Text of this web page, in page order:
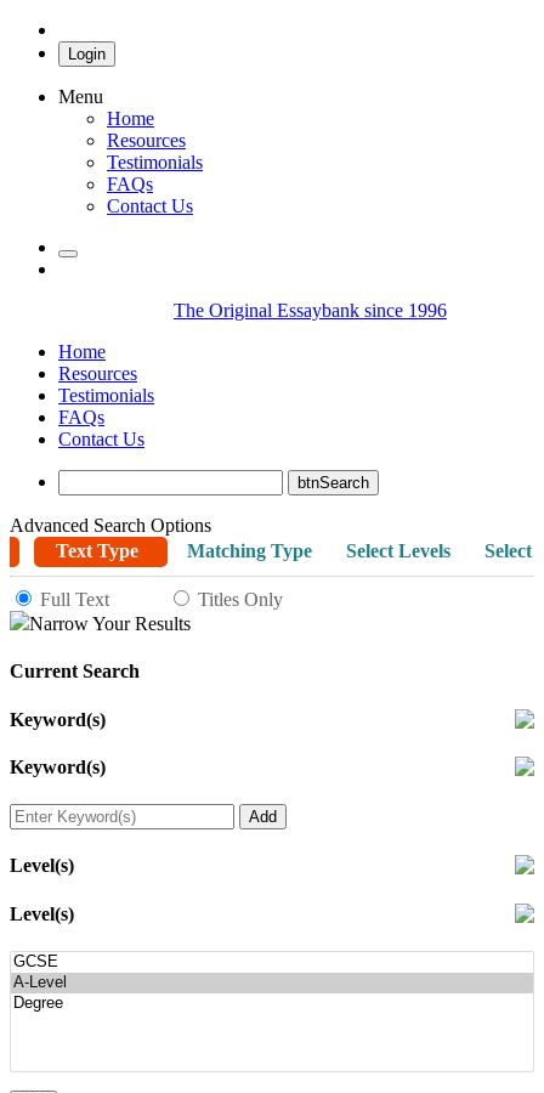
Login
Menu
Home
Resources
Testimonials
FAQs
Contact Us
The Original Essaybank since 1996
Home
Resources
Testimonials
FAQs
Contact Us
Advanced Search Options
Text Type
Matching Type Select Levels Select
Full Text
Titles Only
Narrow Your Results
Current Search
Keyword(s)
Keyword(s)
Level(s)
Level(s)